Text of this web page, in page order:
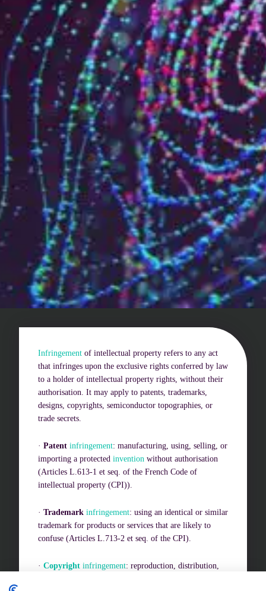
An international network
Our partners
Who are we?
Patent team
Trademark team
Lawyers
Join us
Small and mid-sized companies
Start-ups
Individuals
Key accounts
Laboratories and universities
Challenges of value creation
Economic valuation
Financial valuation
Infringement of intellectual property refers to any act
that infringes upon the exclusive rights conferred by law
to a holder of intellectual property rights, without their
authorisation. It may apply to patents, trademarks,
designs, copyrights, semiconductor topographies, or
trade secrets.
· Patent infringement: manufacturing, using, selling, or
importing a protected invention without authorisation
(Articles L.613-1 et seq. of the French Code of
intellectual property (CPI)).
· Trademark infringement: using an identical or similar
trademark for products or services that are likely to
confuse (Articles L.713-2 et seq. of the CPI).
· Copyright infringement: reproduction, distribution,